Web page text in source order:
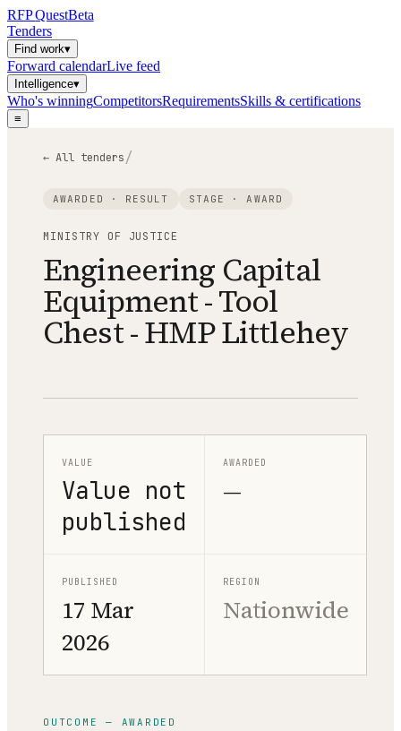
RFPQuestBeta
Tenders
Find work▾
Forward calendarLive feed
Intelligence▾
Who's winningCompetitorsRequirementsSkills & certifications
≡
← All tenders/
AWARDED · RESULT STAGE ·AWARD
MINISTRY OF JUSTICE
Engineering Capital
Equipment - Tool
Chest - HMP Littlehey
VALUE
Value not
published
AWARDED
—
PUBLISHED
17 Mar
2026
REGION
Nationwide
OUTCOME — AWARDED